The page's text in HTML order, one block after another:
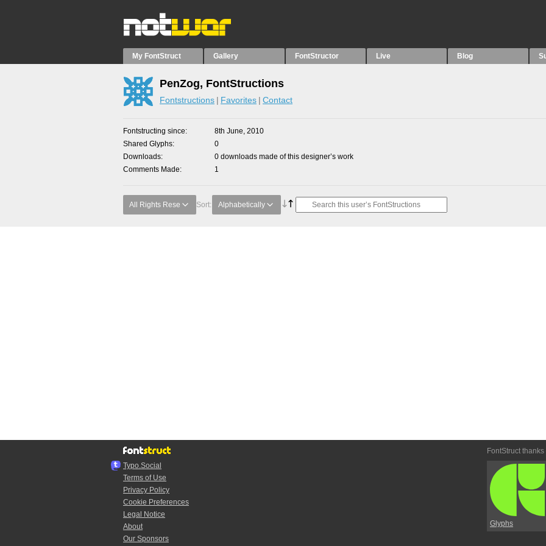
My FontStruct Gallery FontStructor Live Blog
PenZog, FontStructions
Fontstructions Favorites Contact
Fontstructing since
8th June, 2010
Shared Glyphs
0
Downloads
0 downloads made of this designer’s work
Comments Made
1
All Rights Rese Sort: Alphabetically
Typo.Social
Terms of Use
Privacy Policy
Cookie Preferences
Legal Notice
About
Our Sponsors
FontStruct thanks
Glyphs